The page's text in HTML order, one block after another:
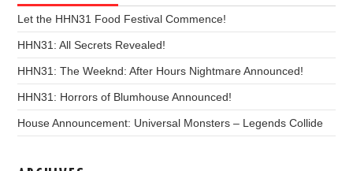
Let the HHN31 Food Festival Commence!
HHN31: All Secrets Revealed!
HHN31: The Weeknd: After Hours Nightmare Announced!
HHN31: Horrors of Blumhouse Announced!
House Announcement: Universal Monsters – Legends Collide